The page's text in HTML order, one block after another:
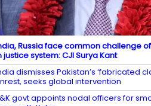
Russia face common challenge
justice system: CJI Surya Kant
dismisses Pakistan’s ‘fabricated
seeks global intervention
govt appoints nodal officers for